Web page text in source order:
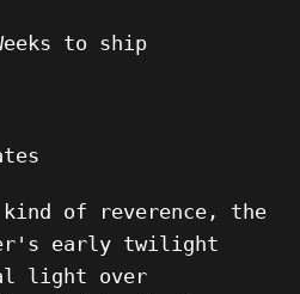
to ship
kind of reverence, the
early twilight
light over